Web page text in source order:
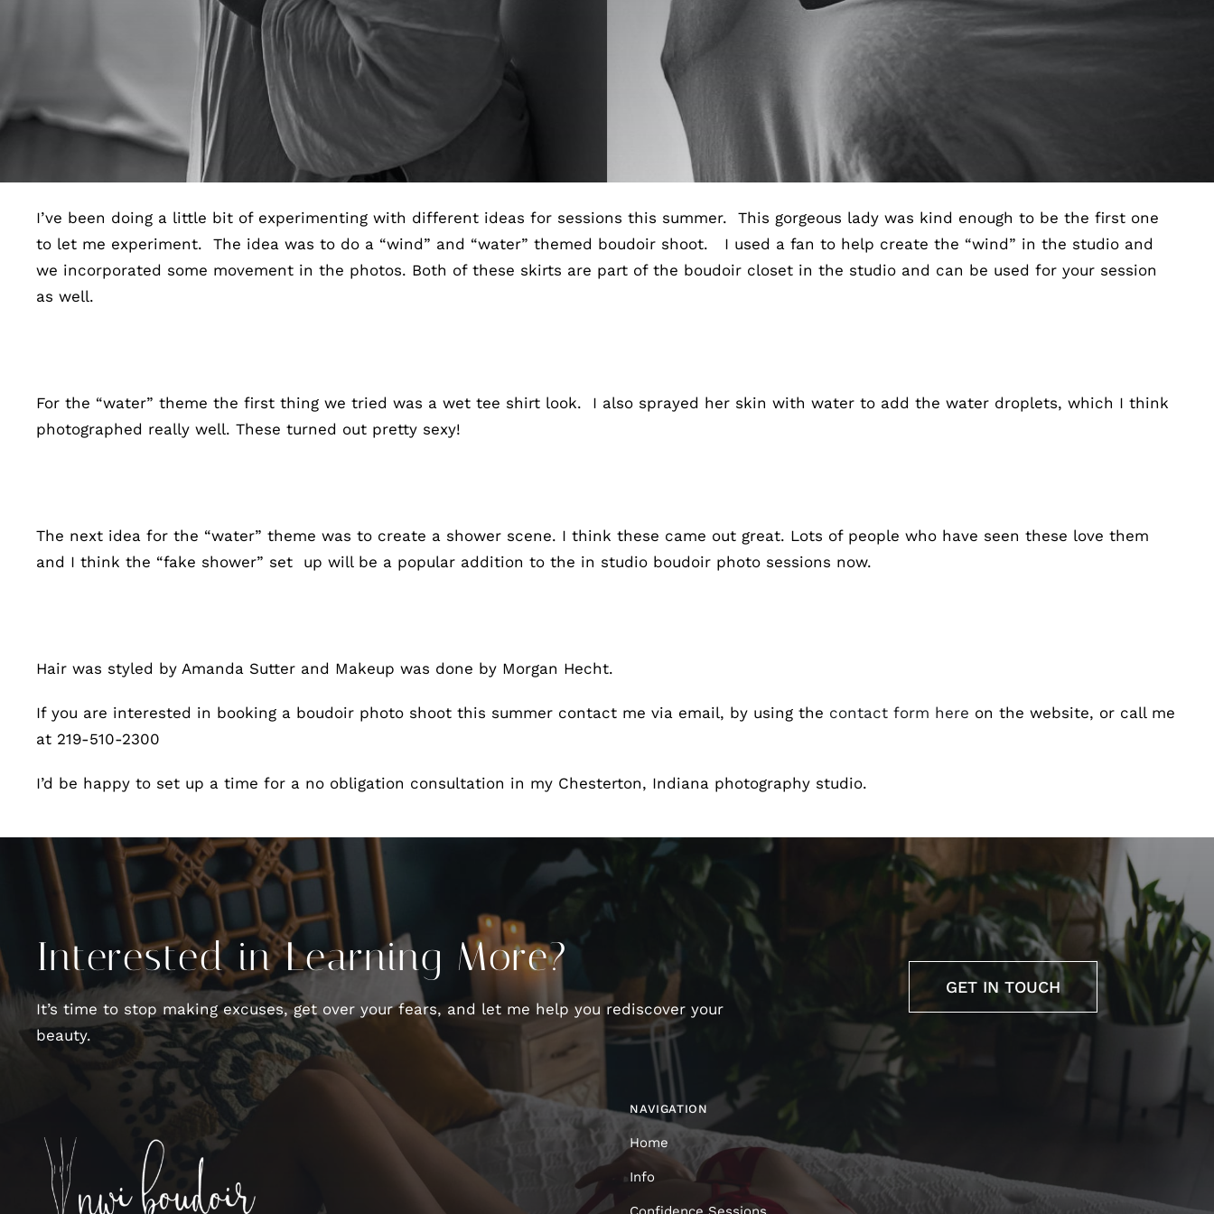
I’ve been doing a little bit of experimenting with different ideas for sessions this summer. This gorgeous lady was kind enough to be the first one
to let me experiment. The idea was to do a “wind” and “water” themed boudoir shoot. I used a fan to help create the “wind” in the studio and
we incorporated some movement in the photos. Both of these skirts are part of the boudoir closet in the studio and can be used for your session
as well.
For the “water” theme the first thing we tried was a wet tee shirt look. I also sprayed her skin with water to add the water droplets, which I think
photographed really well. These turned out pretty sexy!
The next idea for the “water” theme was to create a shower scene. I think these came out great. Lots of people who have seen these love them
and I think the “fake shower” set up will be a popular addition to the in studio boudoir photo sessions now.
Hair was styled by Amanda Sutter and Makeup was done by Morgan Hecht.
If you are interested in booking a boudoir photo shoot this summer contact me via email, by using the contact form here on the website, or call me
at 219-510-2300
I’d be happy to set up a time for a no obligation consultation in my Chesterton, Indiana photography studio.
Interested in Learning More?
It’s time to stop making excuses, get over your fears, and let me help you rediscover your
beauty.
GET IN TOUCH
NAVIGATION
Home
Info